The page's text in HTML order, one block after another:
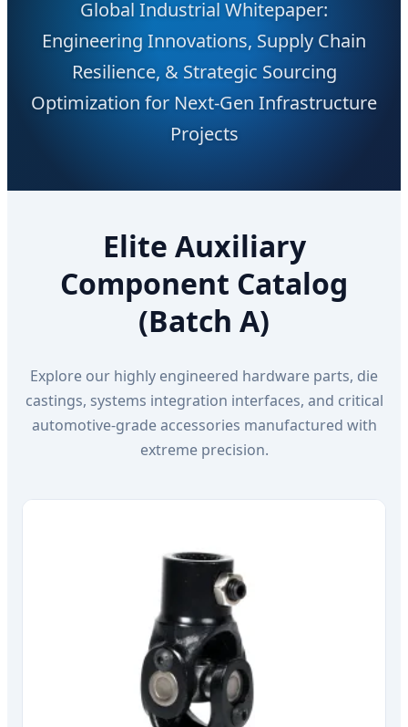
Global Industrial Whitepaper:
Engineering Innovations, Supply Chain
Resilience, & Strategic Sourcing
Optimization for Next-Gen Infrastructure
Projects
Elite Auxiliary
Component Catalog
(Batch A)
Explore our highly engineered hardware parts, die
castings, systems integration interfaces, and critical
automotive-grade accessories manufactured with
extreme precision.